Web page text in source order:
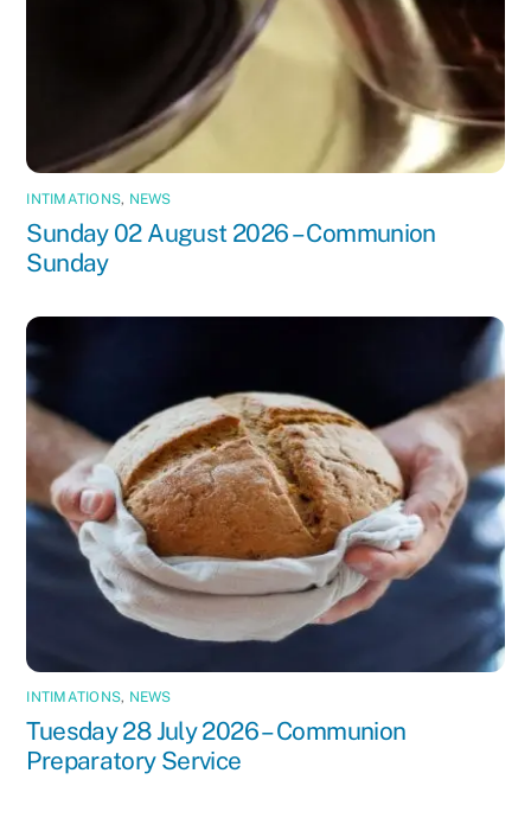
INTIMATIONS, NEWS
Sunday 02 August 2026 – Communion
Sunday
INTIMATIONS, NEWS
Tuesday 28 July 2026 – Communion
Preparatory Service